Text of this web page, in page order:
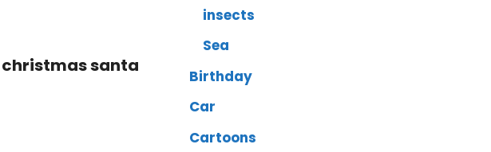
christmas santa
insects
Sea
Birthday
Car
Cartoons